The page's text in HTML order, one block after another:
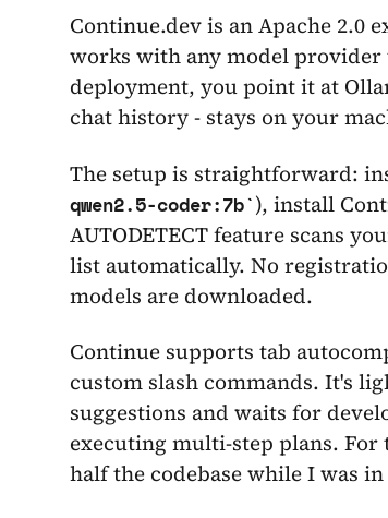
Continue.dev is an Apache 2.0
works with any model provider
deployment, you point it at
chat history - stays on your
The setup is straightforward:
qwen2.5-coder:7b ), install
AUTODETECT feature scans
list automatically. No
models are downloaded.
Continue supports tab
custom slash commands. It's
suggestions and waits for
executing multi-step plans.
half the codebase while I was